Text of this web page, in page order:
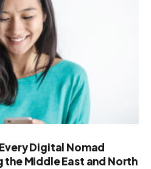
Digital Nomad
Middle East and North